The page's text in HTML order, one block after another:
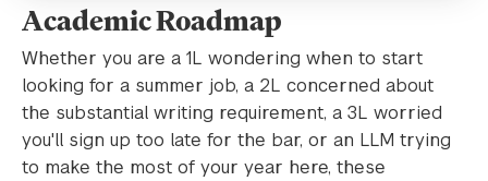
Academic Roadmap
Whether you are a 1L wondering when to start
looking for a summer job, a 2L concerned about
the substantial writing requirement, a 3L worried
you'll sign up too late for the bar, or an LLM trying
to make the most of your year here, these